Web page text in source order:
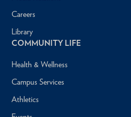
Careers
Library
COMMUNITY LIFE
Health & Wellness
Campus Services
Athletics